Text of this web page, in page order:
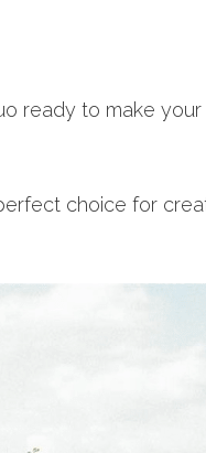
ready to make
choice for